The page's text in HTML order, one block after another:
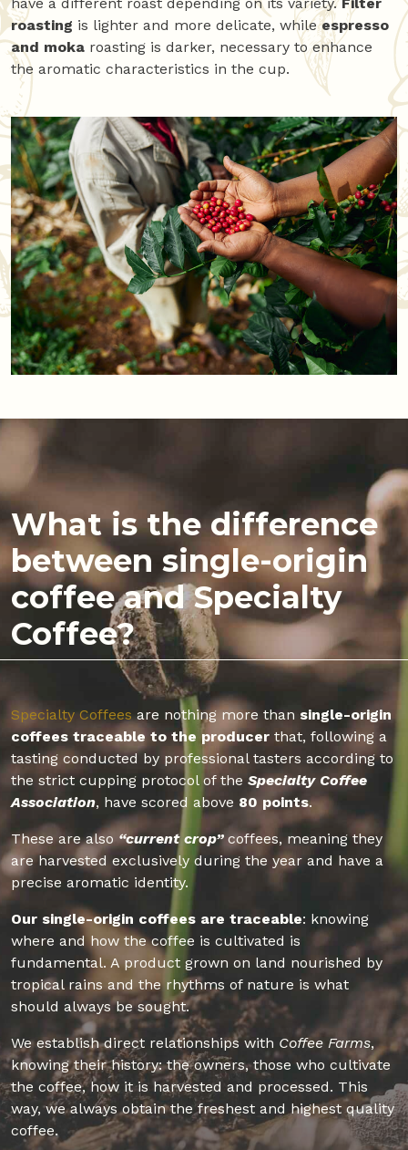
roasting is lighter and more delicate, whileespresso
and moka roasting is darker, necessary to enhance
the aromatic characteristics in the cup.
What is the difference
between single-origin
coffee and Specialty
Coffee?
Specialty Coffeesare nothing more than single-origin
coffees traceable to the producer that, following a
tasting conducted by professional tasters according to
the strict cupping protocol of the Specialty Coffee
Association, have scored above 80 points.
These are also “current crop”coffees, meaning they
are harvested exclusively during the year and have a
precise aromatic identity.
Our single-origin coffees are traceable: knowing
where and how the coffee is cultivated is
fundamental. A product grown on land nourished by
tropical rains and the rhythms of nature is what
should always be sought.
We establish direct relationships with Coffee Farms,
knowing their history: the owners, those who cultivate
the coffee, how it is harvested and processed. This
way, we always obtain the freshest and highest quality
coffee.